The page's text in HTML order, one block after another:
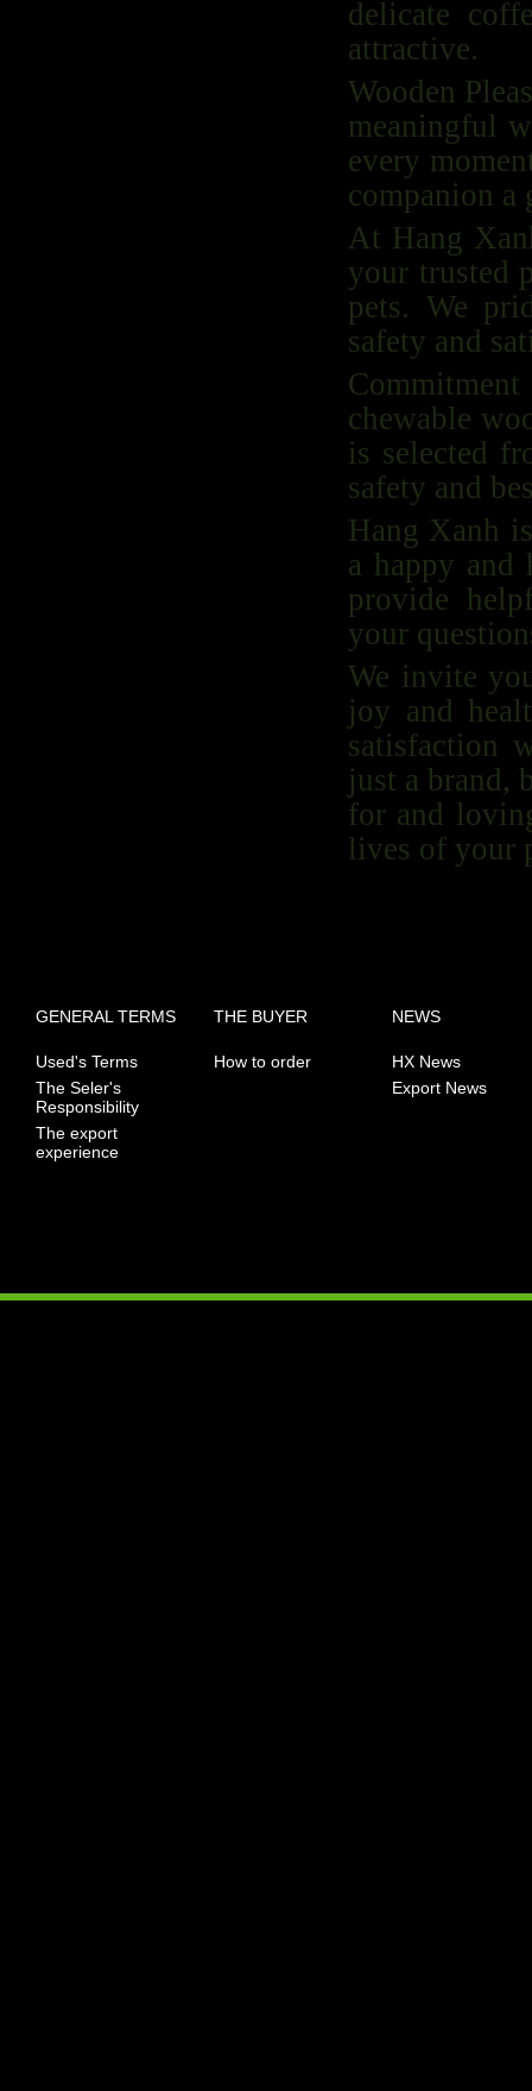
delicate
attractive.
Wooden
meaningful
every
companion a
At Hang
your trusted
pets. We
safety and
chewable
is selected
safety and
Hang Xanh
a happy and
provide
your
We invite
joy and
satisfaction
just a brand,
for and
lives of your
GENERAL TERMS
Used's Terms
The Seler's
Responsibility
The export
experience
THE BUYER
How to order
NEWS
HX News
Export News